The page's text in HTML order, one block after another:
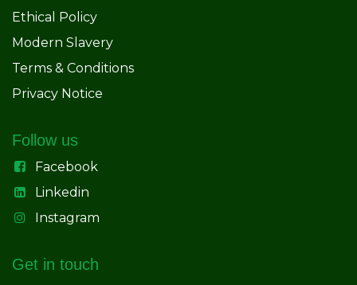
Ethical Policy
Modern Slavery
Terms & Conditions
Privacy Notice
Follow us
Facebook
Linkedin
Instagram
Get in touch